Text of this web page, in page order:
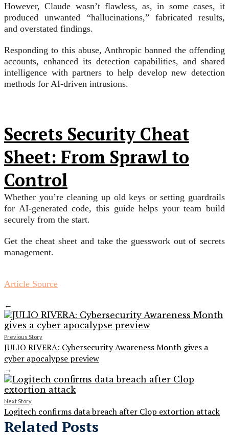
However, Claude wasn’t flawless, as, in some cases, it
produced unwanted “hallucinations,” fabricated results,
and overstated findings.
Responding to this abuse, Anthropic banned the offending
accounts, enhanced its detection capabilities, and shared
intelligence with partners to help develop new detection
methods for AI-driven intrusions.
Secrets Security Cheat
Sheet: From Sprawl to
Control
Whether you’re cleaning up old keys or setting guardrails
for AI-generated code, this guide helps your team build
securely from the start.
Get the cheat sheet and take the guesswork out of secrets
management.
Article Source
←
Previous Story
JULIO RIVERA: Cybersecurity Awareness Month gives a
cyber apocalypse preview
→
Next Story
Logitech confirms data breach after Clop extortion attack
Related Posts